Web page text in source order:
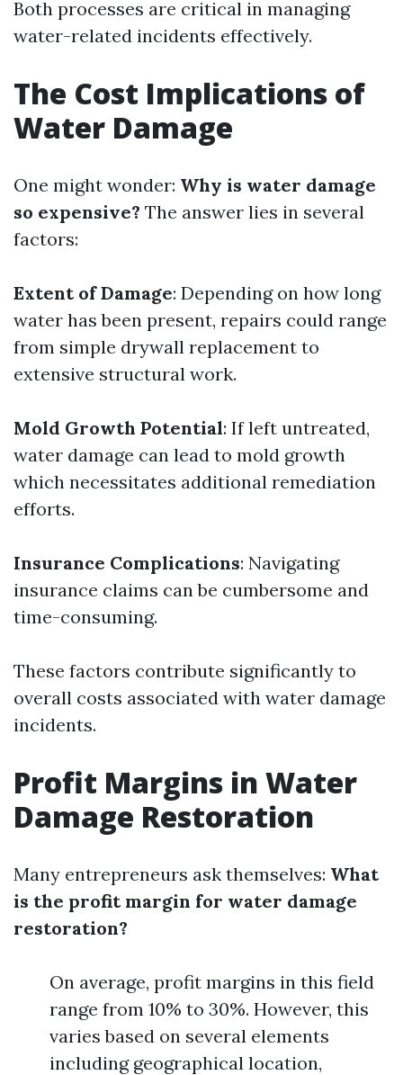
Both processes are critical in managing
water-related incidents effectively.
The Cost Implications of
Water Damage
One might wonder: Why is water damage
so expensive? The answer lies in several
factors:
Extent of Damage: Depending on how long
water has been present, repairs could range
from simple drywall replacement to
extensive structural work.
Mold Growth Potential: If left untreated,
water damage can lead to mold growth
which necessitates additional remediation
efforts.
Insurance Complications: Navigating
insurance claims can be cumbersome and
time-consuming.
These factors contribute significantly to
overall costs associated with water damage
incidents.
Profit Margins in Water
Damage Restoration
Many entrepreneurs ask themselves: What
is the profit margin for water damage
restoration?
On average, profit margins in this field
range from 10% to 30%. However, this
varies based on several elements
including geographical location,